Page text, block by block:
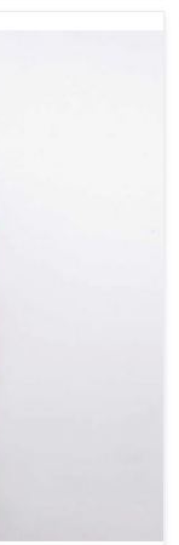
Our
improve their
livestock